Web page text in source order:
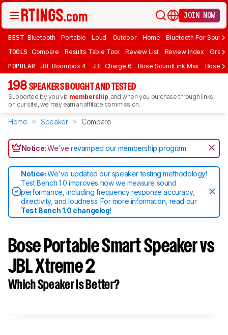
JOIN NOW
BEST Bluetooth Portable Loud Outdoor Home Bluetooth For Sound
TOOLS Compare Results Table Tool Review List Review Index Graph
POPULAR JBL Boombox 4 JBL Charge 6 Bose SoundLink Max Bose
198 SPEAKERS BOUGHT AND TESTED
Supported by you via membership, and when you purchase through links
on our site, we may earn an affiliate commission.
Home Speaker Compare
Notice:We'verevamped our membership program.
Notice:We've updated our speaker testing methodology!
Test Bench 1.0 improves how we measure sound
performance, including frequency response accuracy,
directivity, and loudness. For more information, read our
Test Bench 1.0 changelog!
Bose Portable Smart Speaker vs
JBL Xtreme 2
Which Speaker Is Better?